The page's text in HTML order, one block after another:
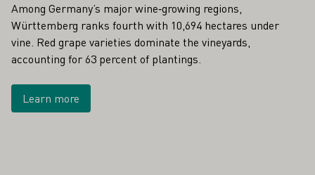
Among Germany’s major wine‑growing regions,
Württemberg ranks fourth with 10,694 hectares under
vine. Red grape varieties dominate the vineyards,
accounting for 63 percent of plantings.
Learn more